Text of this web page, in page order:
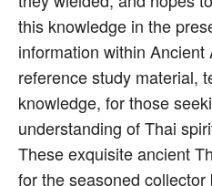
this knowledge in the
information within
reference study material,
knowledge, for those
understanding of Thai
These exquisite ancient
for the seasoned